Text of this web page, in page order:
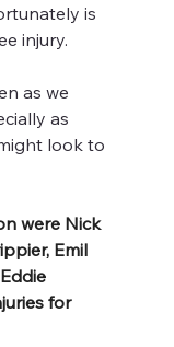
is
injury.
as we
as
look to
were Nick
Emil
for